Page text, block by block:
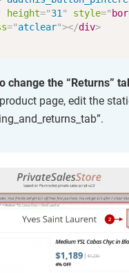
height="31" style="
="atclear"></div>
change the “Returns”
page, edit the